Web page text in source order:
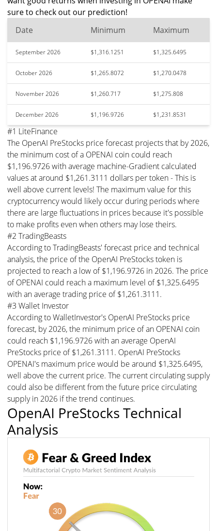
sure to check out our prediction!
Date
Minimum Maximum
September 2026 $1,316.1251 $1,325.6495
October 2026 $1,265.8072 $1,270.0478
November 2026 $1,260.717 $1,275.808
December 2026 $1,196.9726 $1,231.8531
#1 LiteFinance
The OpenAI PreStocks price forecast projects that by 2026,
the minimum cost of a OPENAI coin could reach
$1,196.9726 with average machine-Gradient calculated
values at around $1,261.3111 dollars per token - This is
well above current levels! The maximum value for this
cryptocurrency would likely occur during periods where
there are large fluctuations in prices because it's possible
to make profits even when others may lose theirs.
#2 TradingBeasts
According to TradingBeasts' forecast price and technical
analysis, the price of the OpenAI PreStocks token is
projected to reach a low of $1,196.9726 in 2026. The price
of OPENAI could reach a maximum level of $1,325.6495
with an average trading price of $1,261.3111.
#3 Wallet Investor
According to WalletInvestor's OpenAI PreStocks price
forecast, by 2026, the minimum price of an OPENAI coin
could reach $1,196.9726 with an average OpenAI
PreStocks price of $1,261.3111. OpenAI PreStocks
OPENAI's maximum price would be around $1,325.6495,
well above the current price. The current circulating supply
could also be different from the future price circulating
supply in 2026 if the trend continues.
OpenAI PreStocks Technical
Analysis